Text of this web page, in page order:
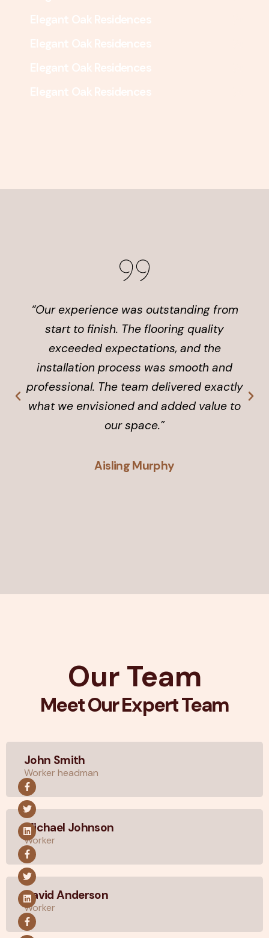
Elegant Oak Residences
Elegant Oak Residences
Elegant Oak Residences
Elegant Oak Residences
“Our experience was outstanding from
start to finish. The flooring quality
exceeded expectations, and the
installation process was smooth and
professional. The team delivered exactly
what we envisioned and added value to
our space.”
Aisling Murphy
Our Team
Meet Our Expert Team
John Smith
Worker headman
Michael Johnson
Worker
David Anderson
Worker